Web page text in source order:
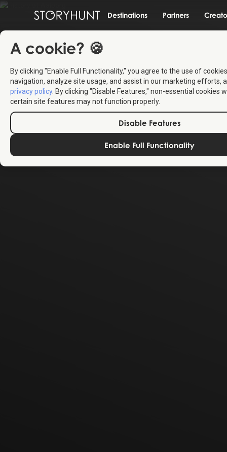
Destinations Partners
A cookie? 🍪
By clicking "Enable Full Functionality," you agree to the use of
navigation, analyze site usage, and assist in our marketing efforts,
privacy policy. By clicking "Disable Features," non-essential cookies
certain site features may not function properly.
Disable Features
Enable Full Functionality